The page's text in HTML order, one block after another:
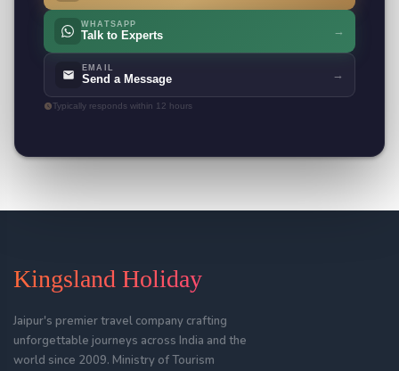
WHATSAPP
Talk to Experts →
EMAIL
Send a Message →
Typically responds within 12 hours
Kingsland Holiday
Jaipur's premier travel company crafting
unforgettable journeys across India and the
world since 2009. Ministry of Tourism